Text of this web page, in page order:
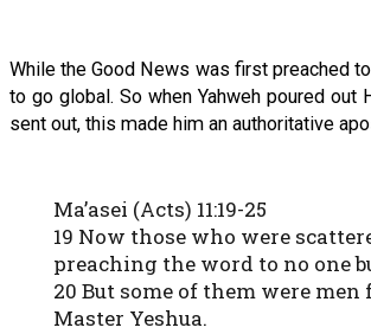
While the Good News was first preached
to go global. So when Yahweh poured
sent out, this made him an authoritative
Ma’asei (Acts) 11:19-25
19 Now those who were
preaching the word to no one
20 But some of them were
Master Yeshua.